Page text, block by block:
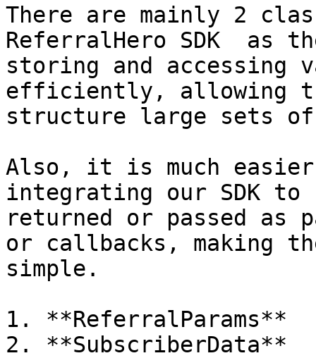
There are mainly 2
ReferralHero SDK  as
storing and accessing
efficiently, allowing
structure large sets
Also, it is much
integrating our SDK to
returned or passed as
or callbacks, making
simple.
1. **ReferralParams**
2. **SubscriberData**